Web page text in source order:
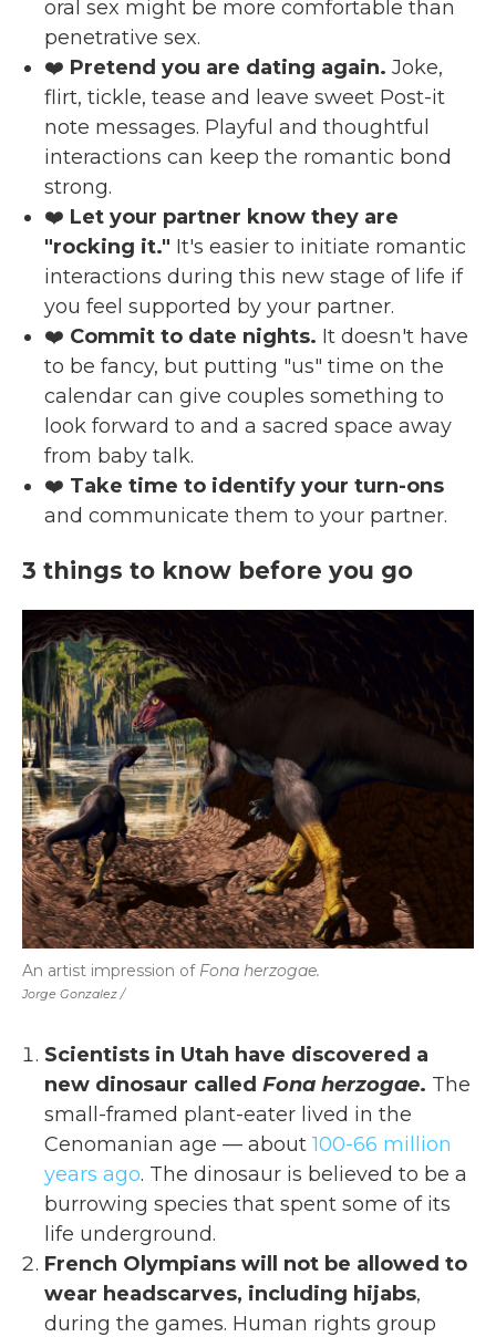
oral sex might be more comfortable than
penetrative sex.
❤️ Pretend you are dating again. Joke,
flirt, tickle, tease and leave sweet Post-it
note messages. Playful and thoughtful
interactions can keep the romantic bond
strong.
❤️ Let your partner know they are
"rocking it." It's easier to initiate romantic
interactions during this new stage of life if
you feel supported by your partner.
❤️ Commit to date nights. It doesn't have
to be fancy, but putting "us" time on the
calendar can give couples something to
look forward to and a sacred space away
from baby talk.
❤️ Take time to identify your turn-ons
and communicate them to your partner.
3 things to know before you go
Jorge Gonzalez /
An artist impression of Fona herzogae.
Scientists in Utah have discovered a
new dinosaur called Fona herzogae. The
small-framed plant-eater lived in the
Cenomanian age — about100-66 million
years ago. The dinosaur is believed to be a
burrowing species that spent some of its
life underground.
French Olympians will not be allowed to
wear headscarves, including hijabs,
during the games. Human rights group